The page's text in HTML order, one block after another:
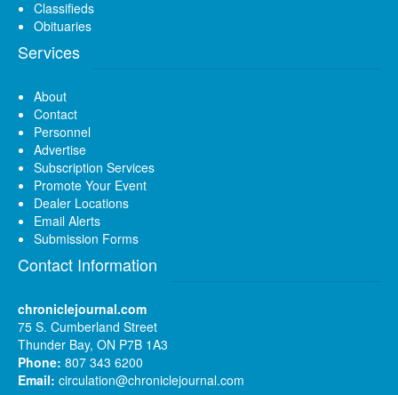
Classifieds
Obituaries
Services
About
Contact
Personnel
Advertise
Subscription Services
Promote Your Event
Dealer Locations
Email Alerts
Submission Forms
Contact Information
chroniclejournal.com
75 S. Cumberland Street
Thunder Bay, ON P7B 1A3
Phone: 807 343 6200
Email: circulation@chroniclejournal.com